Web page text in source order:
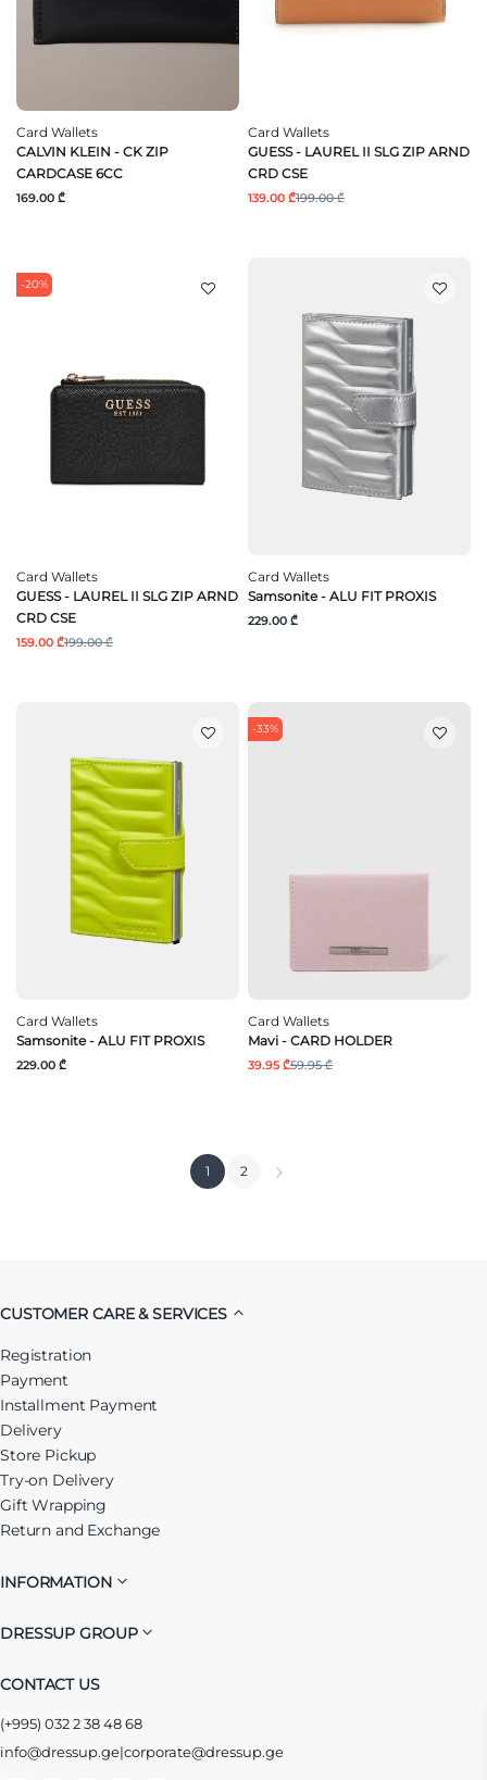
Card Wallets
CALVIN KLEIN - CK ZIP
CARDCASE 6CC
169.00 ₾
Card Wallets
GUESS - LAUREL II SLG ZIP ARND
CRD CSE
139.00 ₾199.00 ₾
-20%
Card Wallets
GUESS - LAUREL II SLG ZIP ARND
CRD CSE
159.00 ₾199.00 ₾
Card Wallets
Samsonite - ALU FIT PROXIS
229.00 ₾
Card Wallets
Samsonite - ALU FIT PROXIS
229.00 ₾
-33%
Card Wallets
Mavi - CARD HOLDER
39.95 ₾59.95 ₾
1 2
CUSTOMER CARE & SERVICES
Registration
Payment
Installment Payment
Delivery
Store Pickup
Try-on Delivery
Gift Wrapping
Return and Exchange
INFORMATION
DRESSUP GROUP
CONTACT US
(+995) 032 2 38 48 68
info@dressup.ge|corporate@dressup.ge